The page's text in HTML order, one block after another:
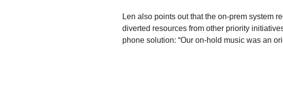
Len also points out that the on-prem system
diverted resources from other priority
phone solution: “Our on-hold music was an